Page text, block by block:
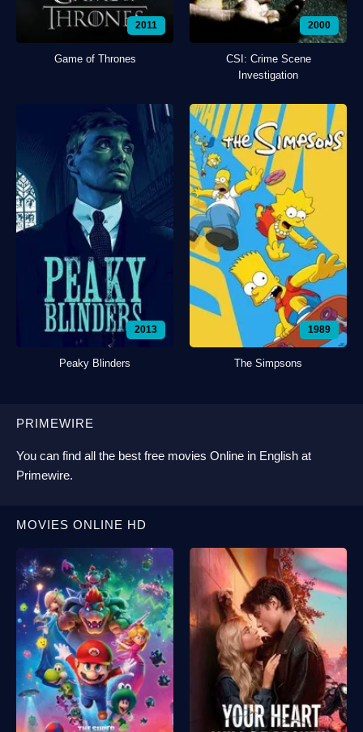
2011
Game of Thrones
2000
CSI: Crime Scene
Investigation
2013
Peaky Blinders
1989
The Simpsons
PRIMEWIRE
You can find all the best free movies Online in English at
Primewire.
MOVIES ONLINE HD